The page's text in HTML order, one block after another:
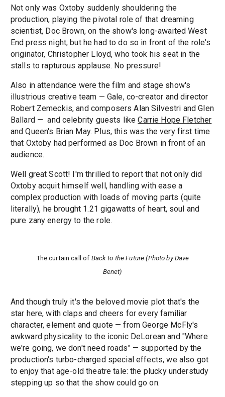
Not only was Oxtoby suddenly shouldering the
production, playing the pivotal role of that dreaming
scientist, Doc Brown, on the show's long-awaited West
End press night, but he had to do so in front of the role's
originator, Christopher Lloyd, who took his seat in the
stalls to rapturous applause. No pressure!
Also in attendance were the film and stage show's
illustrious creative team — Gale, co-creator and director
Robert Zemeckis, and composers Alan Silvestri and Glen
Ballard — and celebrity guests likeCarrie Hope Fletcher
and Queen's Brian May. Plus, this was the very first time
that Oxtoby had performed as Doc Brown in front of an
audience.
Well great Scott! I'm thrilled to report that not only did
Oxtoby acquit himself well, handling with ease a
complex production with loads of moving parts (quite
literally), he brought 1.21 gigawatts of heart, soul and
pure zany energy to the role.
The curtain call of Back to the Future (Photo by Dave
Benet)
And though truly it's the beloved movie plot that's the
star here, with claps and cheers for every familiar
character, element and quote — from George McFly's
awkward physicality to the iconic DeLorean and "Where
we're going, we don't need roads" — supported by the
production's turbo-charged special effects, we also got
to enjoy that age-old theatre tale: the plucky understudy
stepping up so that the show could go on.